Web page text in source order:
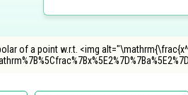
of a point w.r.t. <img